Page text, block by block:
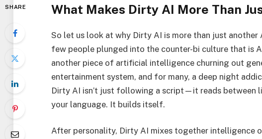
SHARE What Makes Dirty AI More Than
So let us look at why Dirty AI is more than just
few people plunged into the counter-bi culture that is
another piece of artificial intelligence churning out
entertainment system, and for many, a deep night
Dirty AI isn’t just following a script—it reads between
your language. It builds itself.
After personality, Dirty AI mixes together intelligence